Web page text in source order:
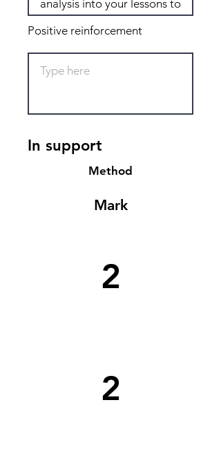
Positive reinforcement
In support
Method
Mark
2
2